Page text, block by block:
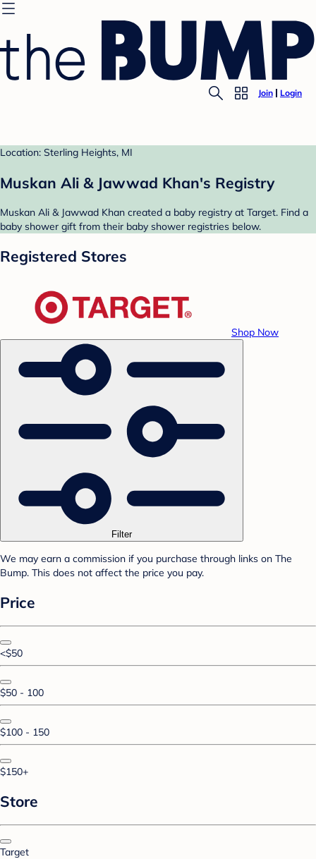
Join Login
Location: Sterling Heights, MI
Muskan Ali & Jawwad Khan's Registry
Muskan Ali & Jawwad Khan created a baby registry at Target. Find a
baby shower gift from their baby shower registries below.
Registered Stores
Shop Now
Filter
We may earn a commission if you purchase through links on The
Bump. This does not affect the price you pay.
Price
<$50
$50 - 100
$100 - 150
$150+
Store
Target